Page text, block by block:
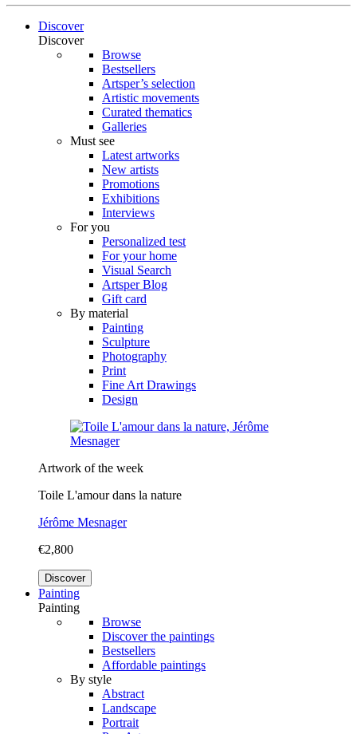
Discover
Discover
Browse
Bestsellers
Artsper’s selection
Artistic movements
Curated thematics
Galleries
Must see
Latest artworks
New artists
Promotions
Exhibitions
Interviews
For you
Personalized test
For your home
Visual Search
Artsper Blog
Gift card
By material
Painting
Sculpture
Photography
Print
Fine Art Drawings
Design
Artwork of the week
Toile L'amour dans la nature
Jérôme Mesnager
€2,800
Discover
Painting
Painting
Browse
Discover the paintings
Bestsellers
Affordable paintings
By style
Abstract
Landscape
Portrait